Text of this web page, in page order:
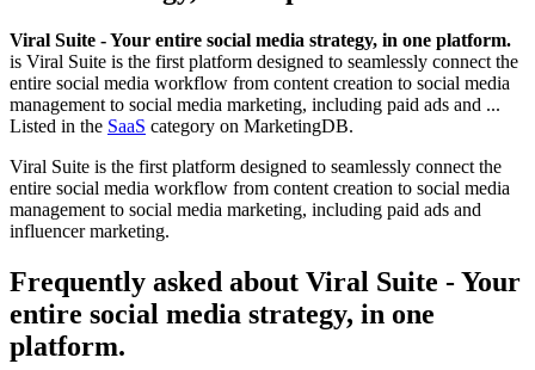
Viral Suite - Your entire social media strategy, in one platform.
is Viral Suite is the first platform designed to seamlessly connect the
entire social media workflow from content creation to social media
management to social media marketing, including paid ads and ...
Listed in the SaaS category on MarketingDB.
Viral Suite is the first platform designed to seamlessly connect the
entire social media workflow from content creation to social media
management to social media marketing, including paid ads and
influencer marketing.
Frequently asked about Viral Suite - Your
entire social media strategy, in one
platform.